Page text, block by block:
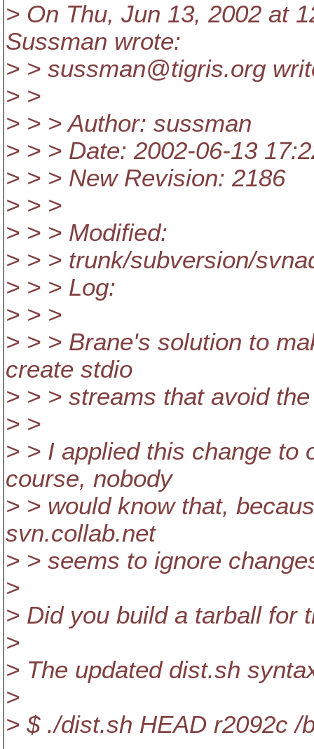
> On Thu, Jun 13, 2002 at
Sussman wrote:
> > sussman@tigris.org
> >
> > > Author: sussman
> > > Date: 2002-06-13
> > > New Revision: 2186
> > >
> > > Modified:
> > > trunk/subversion/
> > > Log:
> > >
> > > Brane's solution to
create stdio
> > > streams that avoid
> >
> > I applied this change to
course, nobody
> > would know that,
svn.collab.net
> > seems to ignore
>
> Did you build a tarball for
>
> The updated dist.sh
>
> $ ./dist.sh HEAD r2092c